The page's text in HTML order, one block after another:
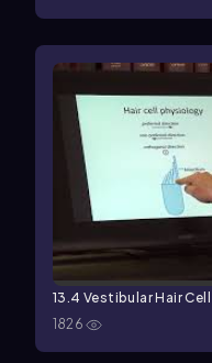
13.4 Vestibular Hair Cell
1826